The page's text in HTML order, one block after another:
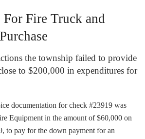
For Fire Truck and
the township failed to provide
to $200,000 in expenditures for
documentation for check #23919 was
Equipment in the amount of $60,000 on
to pay for the down payment for an